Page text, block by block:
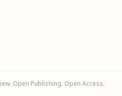
Open Publishing. Open Access.